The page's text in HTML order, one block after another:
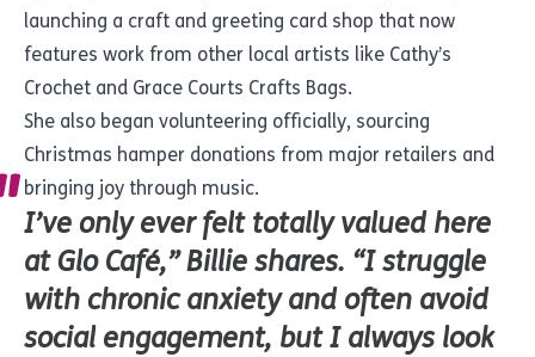
launching a craft and greeting card shop that now
features work from other local artists like Cathy’s
Crochet and Grace Courts Crafts Bags.
She also began volunteering officially, sourcing
Christmas hamper donations from major retailers and
bringing joy through music.
I’ve only ever felt totally valued here
at Glo Café,” Billie shares. “I struggle
with chronic anxiety and often avoid
social engagement, but I always look